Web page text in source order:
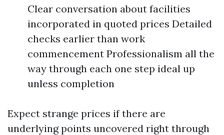
Clear conversation about facilities
incorporated in quoted prices Detailed
checks earlier than work
commencement Professionalism all the
way through each one step ideal up
unless completion
Expect strange prices if there are
underlying points uncovered right through